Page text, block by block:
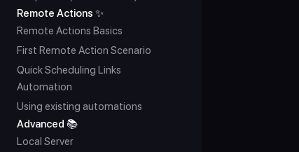
Remote Actions ✨
Remote Actions Basics
First Remote Action Scenario
Quick Scheduling Links
Automation
Using existing automations
Advanced 📚
Local Server